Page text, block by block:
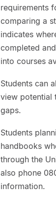
requirements
comparing a
indicates
completed
into courses
Students can
view potential
gaps.
Students
handbooks
through the
also phone
information.